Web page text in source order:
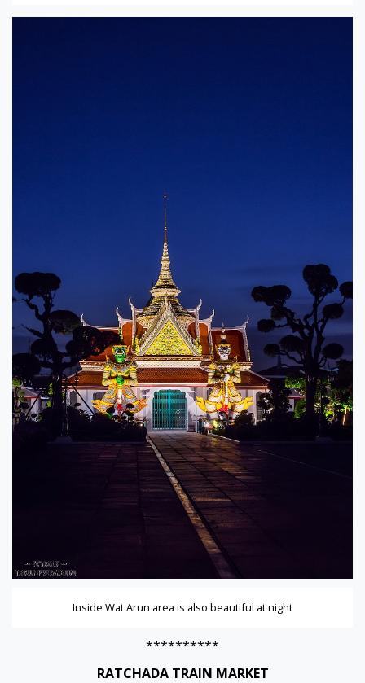
Inside Wat Arun area is also beautiful at night
**********
RATCHADA TRAIN MARKET